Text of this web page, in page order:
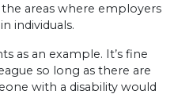
the areas where employers
individuals.
as an example. It’s fine
so long as there are
with a disability would